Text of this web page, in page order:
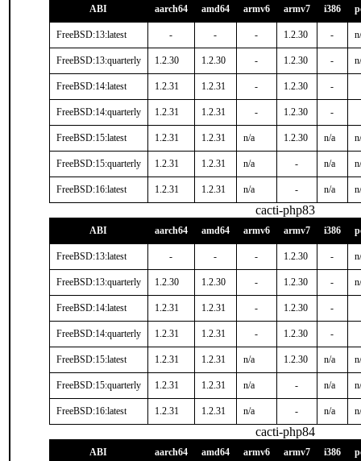
ABI aarch64 amd64 armv6 armv7 i386
FreeBSD:13:latest - - - 1.2.30 -
FreeBSD:13:quarterly 1.2.30 1.2.30 - 1.2.30 -
FreeBSD:14:latest 1.2.31 1.2.31 - 1.2.30 -
FreeBSD:14:quarterly 1.2.31 1.2.31 - 1.2.30 -
FreeBSD:15:latest 1.2.31 1.2.31 n/a 1.2.30 n/a
FreeBSD:15:quarterly 1.2.31 1.2.31 n/a - n/a
FreeBSD:16:latest 1.2.31 1.2.31 n/a - n/a
cacti-php83
ABI aarch64 amd64 armv6 armv7 i386
FreeBSD:13:latest - - - 1.2.30 -
FreeBSD:13:quarterly 1.2.30 1.2.30 - 1.2.30 -
FreeBSD:14:latest 1.2.31 1.2.31 - 1.2.30 -
FreeBSD:14:quarterly 1.2.31 1.2.31 - 1.2.30 -
FreeBSD:15:latest 1.2.31 1.2.31 n/a 1.2.30 n/a
FreeBSD:15:quarterly 1.2.31 1.2.31 n/a - n/a
FreeBSD:16:latest 1.2.31 1.2.31 n/a - n/a
cacti-php84
ABI aarch64 amd64 armv6 armv7 i386